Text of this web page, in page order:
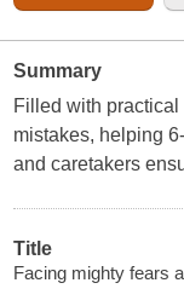
Summary
Filled with
mistakes, helping
and caretakers
Title
Facing mighty fears